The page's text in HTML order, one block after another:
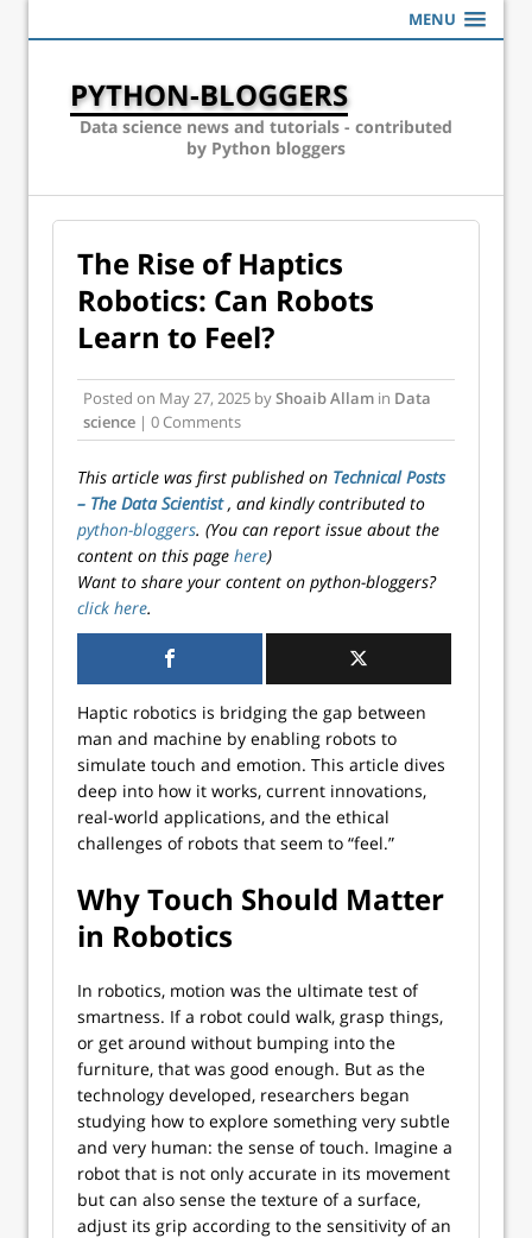
MENU
PYTHON-BLOGGERS
Data science news and tutorials - contributed
by Python bloggers
The Rise of Haptics
Robotics: Can Robots
Learn to Feel?
Posted on May 27, 2025 byShoaib Allam in Data
science | 0 Comments
This article was first published on Technical Posts
– The Data Scientist, and kindly contributed to
python-bloggers. (You can report issue about the
content on this page here)
Want to share your content on python-bloggers?
click here.
Haptic robotics is bridging the gap between
man and machine by enabling robots to
simulate touch and emotion. This article dives
deep into how it works, current innovations,
real-world applications, and the ethical
challenges of robots that seem to “feel.”
Why Touch Should Matter
in Robotics
In robotics, motion was the ultimate test of
smartness. If a robot could walk, grasp things,
or get around without bumping into the
furniture, that was good enough. But as the
technology developed, researchers began
studying how to explore something very subtle
and very human: the sense of touch. Imagine a
robot that is not only accurate in its movement
but can also sense the texture of a surface,
adjust its grip according to the sensitivity of an